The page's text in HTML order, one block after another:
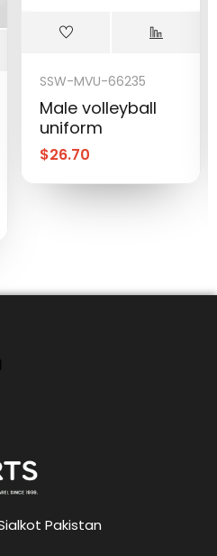
SSW-MVU-66235
Male volleyball
uniform
$26.70
Pakistan